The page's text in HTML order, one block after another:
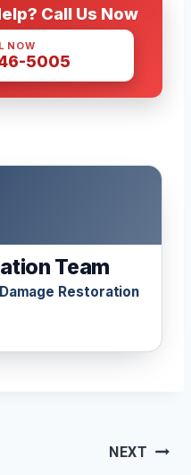
Call Us Now
NOW
5005
Team
Restoration
NEXT